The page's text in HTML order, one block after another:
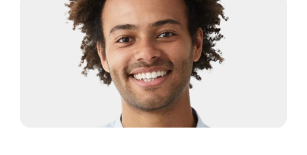
Co-Founder, CTO
Guy Hawkins